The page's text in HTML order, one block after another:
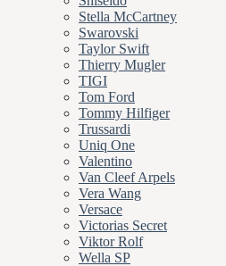
Stella McCartney
Swarovski
Taylor Swift
Thierry Mugler
TIGI
Tom Ford
Tommy Hilfiger
Trussardi
Uniq One
Valentino
Van Cleef Arpels
Vera Wang
Versace
Victorias Secret
Viktor Rolf
Wella SP